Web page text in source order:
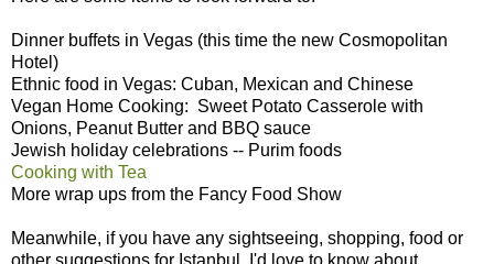
Dinner buffets in Vegas (this time the new Cosmopolitan
Hotel)
Ethnic food in Vegas: Cuban, Mexican and Chinese
Vegan Home Cooking: Sweet Potato Casserole with
Onions, Peanut Butter and BBQ sauce
Jewish holiday celebrations -- Purim foods
Cooking with Tea
More wrap ups from the Fancy Food Show
Meanwhile, if you have any sightseeing, shopping, food or
other suggestions for Istanbul, I'd love to know about